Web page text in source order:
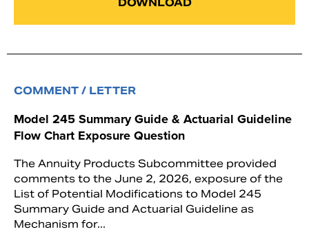
COMMENT / LETTER
Model 245 Summary Guide & Actuarial Guideline
Flow Chart Exposure Question
The Annuity Products Subcommittee provided
comments to the June 2, 2026, exposure of the
List of Potential Modifications to Model 245
Summary Guide and Actuarial Guideline as
Mechanism for...